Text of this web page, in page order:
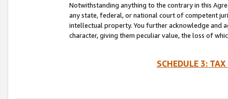
Notwithstanding anything to the contrary in this
any state, federal, or national court of competent
intellectual property. You further acknowledge and
character, giving them peculiar value, the loss of
SCHEDULE 3: